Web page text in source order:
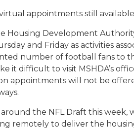
appointments still available
Housing Development
and Friday as activities
number of football fans to
it difficult to visit MSHDA’s
appointments will not be
the NFL Draft this week,
remotely to deliver the